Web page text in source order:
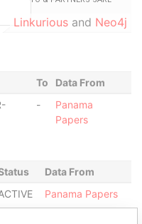
Linkurious and Neo4j
To
Data From
-
Panama
Papers
Data From
Panama Papers